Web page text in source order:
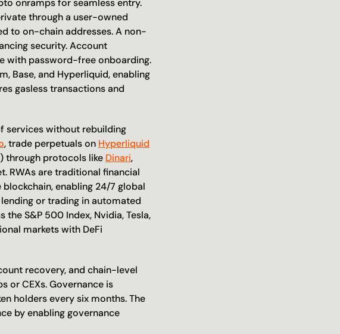
onramps for seamless entry.
through a user-owned
to on-chain addresses. A non-
security. Account
with password-free onboarding.
Base, and Hyperliquid, enabling
gasless transactions and
services without rebuilding
, trade perpetuals on Hyperliquid
through protocols like Dinari
RWAs are traditional financial
enabling 24/7 global
or trading in automated
the S&P 500 Index, Nvidia, Tesla,
markets with DeFi
recovery, and chain-level
or CEXs. Governance is
by enabling governance